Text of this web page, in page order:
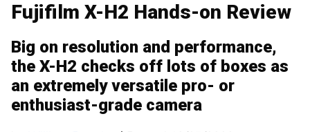
Fujifilm X-H2 Hands-on Review
Big on resolution and performance,
the X-H2 checks off lots of boxes as
an extremely versatile pro- or
enthusiast-grade camera